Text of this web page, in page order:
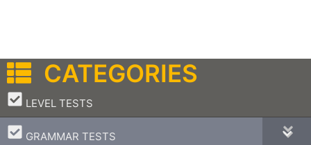
CATEGORIES
LEVEL TESTS
–
GRAMMAR TESTS
–